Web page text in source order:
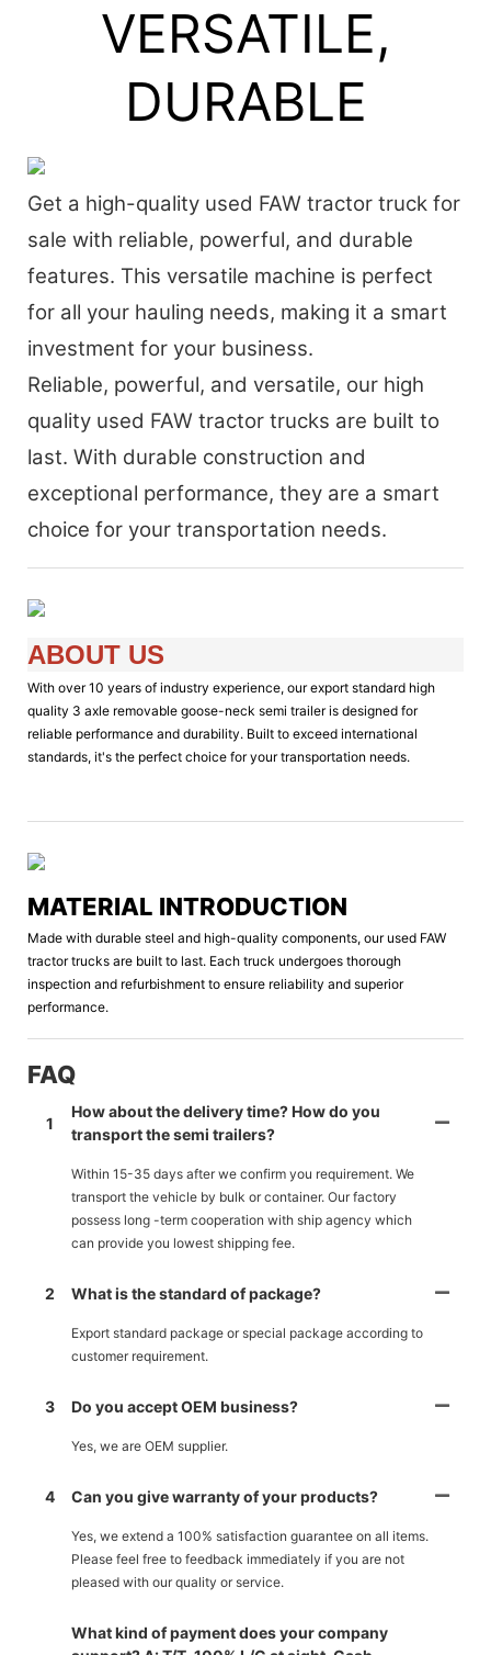
VERSATILE,
DURABLE
Get a high-quality used FAW tractor truck for
sale with reliable, powerful, and durable
features. This versatile machine is perfect
for all your hauling needs, making it a smart
investment for your business.
Reliable, powerful, and versatile, our high
quality used FAW tractor trucks are built to
last. With durable construction and
exceptional performance, they are a smart
choice for your transportation needs.
ABOUT US
With over 10 years of industry experience, our export standard high
quality 3 axle removable goose-neck semi trailer is designed for
reliable performance and durability. Built to exceed international
standards, it's the perfect choice for your transportation needs.
MATERIAL INTRODUCTION
Made with durable steel and high-quality components, our used FAW
tractor trucks are built to last. Each truck undergoes thorough
inspection and refurbishment to ensure reliability and superior
performance.
FAQ
1
How about the delivery time? How do you
transport the semi trailers?
Within 15-35 days after we confirm you requirement. We
transport the vehicle by bulk or container. Our factory
possess long -term cooperation with ship agency which
can provide you lowest shipping fee.
2 What is the standard of package?
Export standard package or special package according to
customer requirement.
3 Do you accept OEM business?
Yes, we are OEM supplier.
4 Can you give warranty of your products?
Yes, we extend a 100% satisfaction guarantee on all items.
Please feel free to feedback immediately if you are not
pleased with our quality or service.
What kind of payment does your company